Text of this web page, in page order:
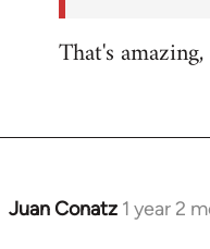
Juan
That's
Juan Conatz 1 year 2